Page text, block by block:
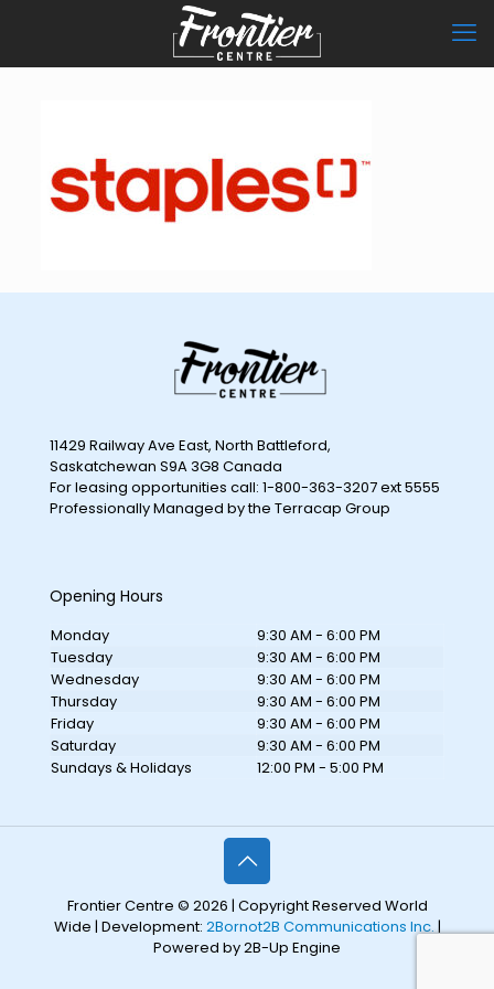
11429 Railway Ave East, North Battleford,
Saskatchewan S9A 3G8 Canada
For leasing opportunities call: 1-800-363-3207 ext 5555
Professionally Managed by the Terracap Group
Opening Hours
Monday
9:30 AM - 6:00 PM
Tuesday
9:30 AM - 6:00 PM
Wednesday
9:30 AM - 6:00 PM
Thursday
9:30 AM - 6:00 PM
Friday
9:30 AM - 6:00 PM
Saturday
9:30 AM - 6:00 PM
Sundays & Holidays
12:00 PM - 5:00 PM
Frontier Centre © 2026 | Copyright Reserved World
Wide | Development: 2Bornot2B Communications Inc.|
Powered by 2B-Up Engine